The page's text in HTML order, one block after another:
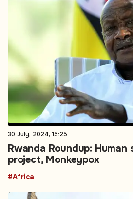
30 July, 2024, 15:25
Rwanda Roundup: Human
project, Monkeypox
#Africa